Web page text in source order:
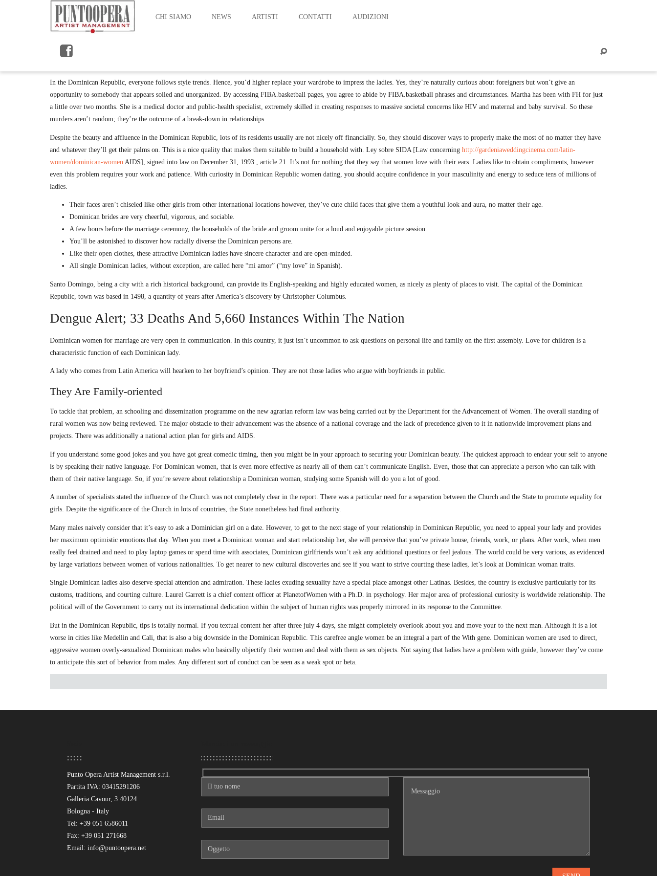
CHI SIAMO NEWS ARTISTI CONTATTI AUDIZIONI
07
By maurizio
In the Dominican Republic, everyone follows style trends. Hence, you’d higher replace your wardrobe to impress the ladies. Yes, they’re naturally curious about foreigners but won’t give an
opportunity to somebody that appears soiled and unorganized. By accessing FIBA.basketball pages, you agree to abide by FIBA.basketball phrases and circumstances. Martha has been with FH for just
a little over two months. She is a medical doctor and public-health specialist, extremely skilled in creating responses to massive societal concerns like HIV and maternal and baby survival. So these
murders aren’t random; they’re the outcome of a break-down in relationships.
Despite the beauty and affluence in the Dominican Republic, lots of its residents usually are not nicely off financially. So, they should discover ways to properly make the most of no matter they have
and whatever they’ll get their palms on. This is a nice quality that makes them suitable to build a household with. Ley sobre SIDA [Law concerning http://gardeniaweddingcinema.com/latin-
women/dominican-women AIDS], signed into law on December 31, 1993 , article 21. It’s not for nothing that they say that women love with their ears. Ladies like to obtain compliments, however
even this problem requires your work and patience. With curiosity in Dominican Republic women dating, you should acquire confidence in your masculinity and energy to seduce tens of millions of
ladies.
Their faces aren’t chiseled like other girls from other international locations however, they’ve cute child faces that give them a youthful look and aura, no matter their age.
Dominican brides are very cheerful, vigorous, and sociable.
A few hours before the marriage ceremony, the households of the bride and groom unite for a loud and enjoyable picture session.
You’ll be astonished to discover how racially diverse the Dominican persons are.
Like their open clothes, these attractive Dominican ladies have sincere character and are open-minded.
All single Dominican ladies, without exception, are called here “mi amor” (“my love” in Spanish).
Santo Domingo, being a city with a rich historical background, can provide its English-speaking and highly educated women, as nicely as plenty of places to visit. The capital of the Dominican
Republic, town was based in 1498, a quantity of years after America’s discovery by Christopher Columbus.
Dengue Alert; 33 Deaths And 5,660 Instances Within The Nation
Dominican women for marriage are very open in communication. In this country, it just isn’t uncommon to ask questions on personal life and family on the first assembly. Love for children is a
characteristic function of each Dominican lady.
A lady who comes from Latin America will hearken to her boyfriend’s opinion. They are not those ladies who argue with boyfriends in public.
They Are Family-oriented
To tackle that problem, an schooling and dissemination programme on the new agrarian reform law was being carried out by the Department for the Advancement of Women. The overall standing of
rural women was now being reviewed. The major obstacle to their advancement was the absence of a national coverage and the lack of precedence given to it in nationwide improvement plans and
projects. There was additionally a national action plan for girls and AIDS.
If you understand some good jokes and you have got great comedic timing, then you might be in your approach to securing your Dominican beauty. The quickest approach to endear your self to anyone
is by speaking their native language. For Dominican women, that is even more effective as nearly all of them can’t communicate English. Even, those that can appreciate a person who can talk with
them of their native language. So, if you’re severe about relationship a Dominican woman, studying some Spanish will do you a lot of good.
A number of specialists stated the influence of the Church was not completely clear in the report. There was a particular need for a separation between the Church and the State to promote equality for
girls. Despite the significance of the Church in lots of countries, the State nonetheless had final authority.
Many males naively consider that it’s easy to ask a Dominician girl on a date. However, to get to the next stage of your relationship in Dominican Republic, you need to appeal your lady and provides
her maximum optimistic emotions that day. When you meet a Dominican woman and start relationship her, she will perceive that you’ve private house, friends, work, or plans. After work, when men
really feel drained and need to play laptop games or spend time with associates, Dominican girlfriends won’t ask any additional questions or feel jealous. The world could be very various, as evidenced
by large variations between women of various nationalities. To get nearer to new cultural discoveries and see if you want to strive courting these ladies, let’s look at Dominican woman traits.
Single Dominican ladies also deserve special attention and admiration. These ladies exuding sexuality have a special place amongst other Latinas. Besides, the country is exclusive particularly for its
customs, traditions, and courting culture. Laurel Garrett is a chief content officer at PlanetofWomen with a Ph.D. in psychology. Her major area of professional curiosity is worldwide relationship. The
political will of the Government to carry out its international dedication within the subject of human rights was properly mirrored in its response to the Committee.
But in the Dominican Republic, tips is totally normal. If you textual content her after three july 4 days, she might completely overlook about you and move your to the next man. Although it is a lot
worse in cities like Medellin and Cali, that is also a big downside in the Dominican Republic. This carefree angle women be an integral a part of the With gene. Dominican women are used to direct,
aggressive women overly-sexualized Dominican males who basically objectify their women and deal with them as sex objects. Not saying that ladies have a problem with guide, however they’ve come
to anticipate this sort of behavior from males. Any different sort of conduct can be seen as a weak spot or beta.
Punto Opera Artist Management s.r.l.
Partita IVA: 03415291206
Galleria Cavour, 3 40124
Bologna - Italy
Tel: +39 051 6586011
Fax: +39 051 271668
Email: info@puntoopera.net